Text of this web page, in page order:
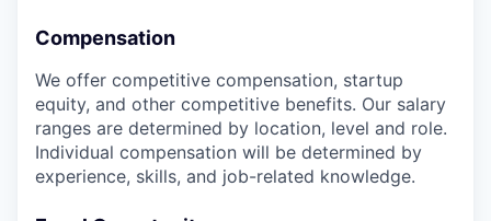
Compensation
We offer competitive compensation, startup
equity, and other competitive benefits. Our salary
ranges are determined by location, level and role.
Individual compensation will be determined by
experience, skills, and job-related knowledge.